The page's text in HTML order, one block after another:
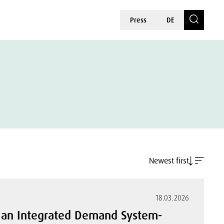
Press DE
Newest first
18.03.2026
Integrated Demand System-